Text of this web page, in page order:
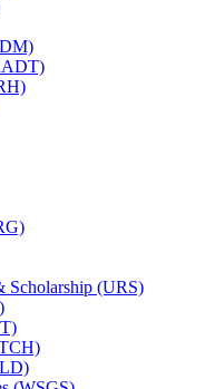
Scholarship (URS)